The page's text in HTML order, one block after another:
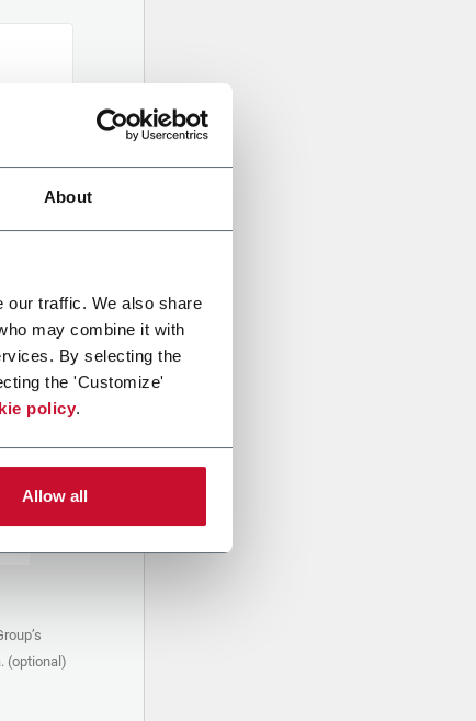
About
our traffic. We also share
may combine it with
By selecting the
the 'Customize'
policy.
Allow all
(optional)